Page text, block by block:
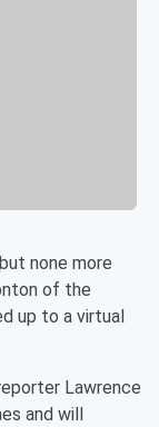
none more
of the
up to a virtual
Lawrence
and will